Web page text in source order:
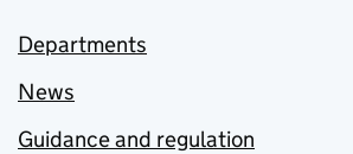
Departments
News
Guidance and regulation